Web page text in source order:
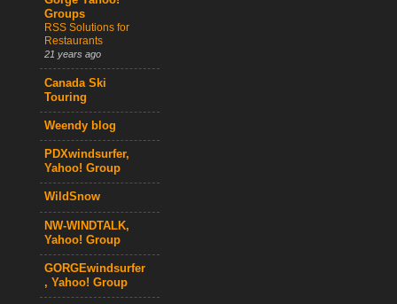
Groups
RSS Solutions for
Restaurants
21 years ago
Canada Ski
Touring
Weendy blog
PDXwindsurfer,
Yahoo! Group
WildSnow
NW-WINDTALK,
Yahoo! Group
GORGEwindsurfer
, Yahoo! Group